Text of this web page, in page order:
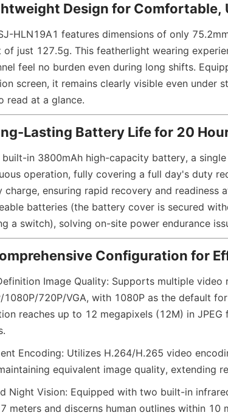
Design for Comfortable,
HLN19A1 features dimensions of only
of just 127.5g. This featherlight wearing
feel no burden even during long shifts.
screen, it remains clearly visible even under
read at a glance.
Lasting Battery Life for 20
built-in 3800mAh high-capacity battery, a
operation, fully covering a full day's duty
charge, ensuring rapid recovery and readiness
batteries (the battery cover is secured
a switch), solving on-site power endurance
Configuration for
Image Quality: Supports multiple video
1080P/720P/VGA, with 1080P as the default
reaches up to 12 megapixels (12M) in
Encoding: Utilizes H.264/H.265 video
equivalent image quality, extending
Night Vision: Equipped with two built-in
meters and discerns human outlines within 10